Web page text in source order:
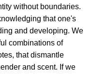
without boundaries.
that one's
and developing. We
combinations of
that dismantle
and scent. If we